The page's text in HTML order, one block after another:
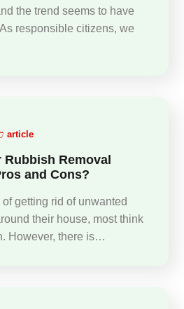
the trend seems to have
responsible citizens, we
article
Removal
and Cons?
getting rid of unwanted
their house, most think
However, there is…